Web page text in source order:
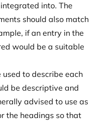
into. The
should also match
if an entry in the
would be a suitable
to describe each
be descriptive and
advised to use as
the headings so that